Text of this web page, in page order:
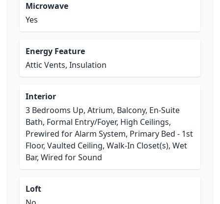
Microwave
Yes
Energy Feature
Attic Vents, Insulation
Interior
3 Bedrooms Up, Atrium, Balcony, En-Suite
Bath, Formal Entry/Foyer, High Ceilings,
Prewired for Alarm System, Primary Bed - 1st
Floor, Vaulted Ceiling, Walk-In Closet(s), Wet
Bar, Wired for Sound
Loft